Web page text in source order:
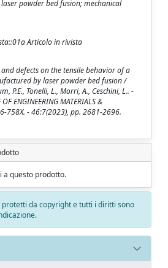
powder bed fusion; mechanical
Articolo in rivista
defects on the tensile behavior of a
by laser powder bed fusion /
P.E., Tonelli, L., Morri, A., Ceschini, L.. -
ENGINEERING MATERIALS &
758X. - 46:7(2023), pp. 2681-2696.
a questo prodotto.
protetti da copyright e tutti i diritti sono